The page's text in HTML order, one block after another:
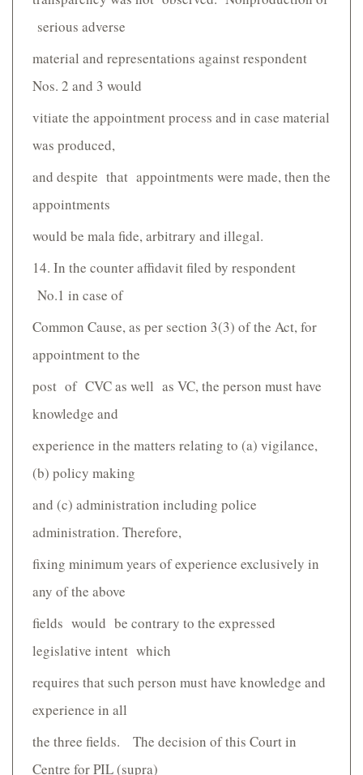
serious adverse
material and representations against respondent
Nos. 2 and 3 would
vitiate the appointment process and in case material
was produced,
and despite that appointments were made, then the
appointments
would be mala fide, arbitrary and illegal.
14. In the counter affidavit filed by respondent
No.1 in case of
Common Cause, as per section 3(3) of the Act, for
appointment to the
post of CVC as well as VC, the person must have
knowledge and
experience in the matters relating to (a) vigilance,
(b) policy making
and (c) administration including police
administration. Therefore,
fixing minimum years of experience exclusively in
any of the above
fields would be contrary to the expressed
legislative intent which
requires that such person must have knowledge and
experience in all
the three fields. The decision of this Court in
Centre for PIL (supra)